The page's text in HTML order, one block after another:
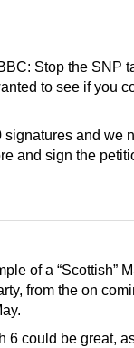
Stop the SNP
to see if you
and we
and sign the
of a “Scottish”
from the on
6 could be great,